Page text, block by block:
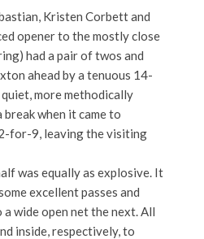
Kristen Corbett and
opener to the mostly close
had a pair of twos and
ahead by a tenuous 14-
more methodically
when it came to
for-9, leaving the visiting
was equally as explosive. It
excellent passes and
wide open net the next. All
inside, respectively, to